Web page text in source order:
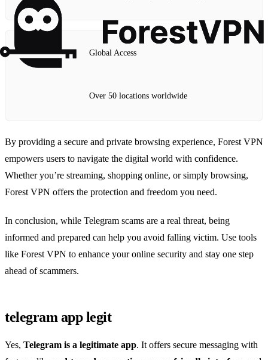
Global Access
Over 50 locations worldwide
By providing a secure and private browsing experience, Forest VPN
empowers users to navigate the digital world with confidence.
Whether you’re streaming, shopping online, or simply browsing,
Forest VPN offers the protection and freedom you need.
In conclusion, while Telegram scams are a real threat, being
informed and prepared can help you avoid falling victim. Use tools
like Forest VPN to enhance your online security and stay one step
ahead of scammers.
telegram app legit
Yes, Telegram is a legitimate app. It offers secure messaging with